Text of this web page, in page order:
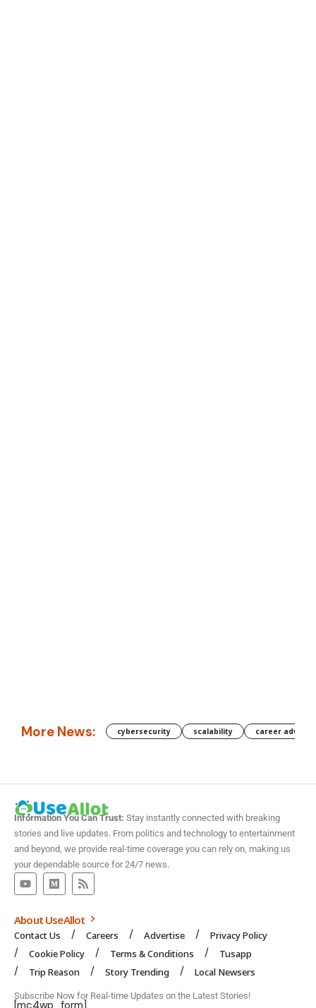
More News: cybersecurity scalability career
Information You Can Trust: Stay instantly connected with breaking
stories and live updates. From politics and technology to entertainment
and beyond, we provide real-time coverage you can rely on, making us
your dependable source for 24/7 news.
About UseAllot
Contact Us Careers Advertise
Privacy Policy
Cookie Policy
Terms & Conditions
Tusapp
Trip Reason
Story Trending Local Newsers
Subscribe Now for Real-time Updates on the Latest Stories!
[mc4wp_form]